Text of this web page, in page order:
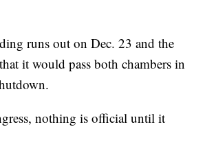
runs out on Dec. 23 and the
it would pass both chambers in
nothing is official until it